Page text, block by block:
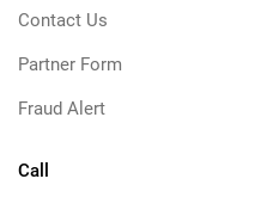
Contact Us
Partner Form
Fraud Alert
Call